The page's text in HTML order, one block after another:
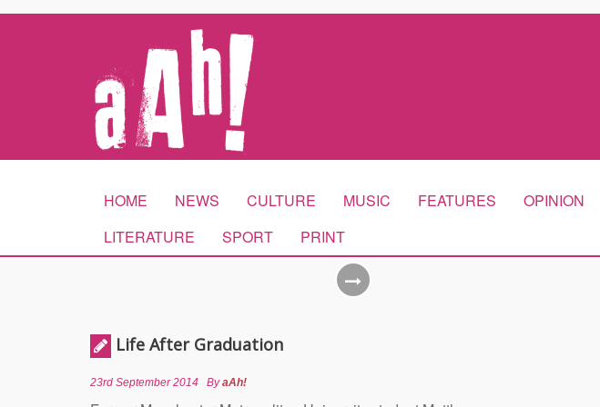
HOME NEWS CULTURE MUSIC FEATURES OPINION
LITERATURE
SPORT PRINT
Life After Graduation
23rd September 2014 ByaAh!